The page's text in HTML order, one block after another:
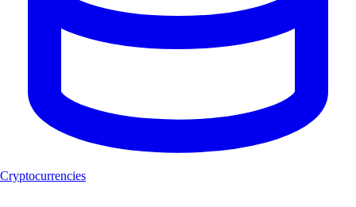
Cryptocurrencies